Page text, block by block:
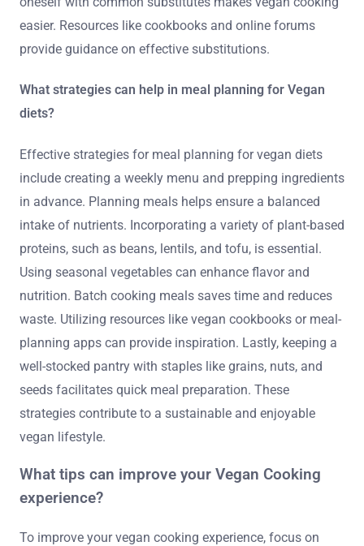
easier. Resources like cookbooks and online forums
provide guidance on effective substitutions.
What strategies can help in meal planning for Vegan
diets?
Effective strategies for meal planning for vegan diets
include creating a weekly menu and prepping ingredients
in advance. Planning meals helps ensure a balanced
intake of nutrients. Incorporating a variety of plant-based
proteins, such as beans, lentils, and tofu, is essential.
Using seasonal vegetables can enhance flavor and
nutrition. Batch cooking meals saves time and reduces
waste. Utilizing resources like vegan cookbooks or meal-
planning apps can provide inspiration. Lastly, keeping a
well-stocked pantry with staples like grains, nuts, and
seeds facilitates quick meal preparation. These
strategies contribute to a sustainable and enjoyable
vegan lifestyle.
What tips can improve your Vegan Cooking
experience?
To improve your vegan cooking experience, focus on